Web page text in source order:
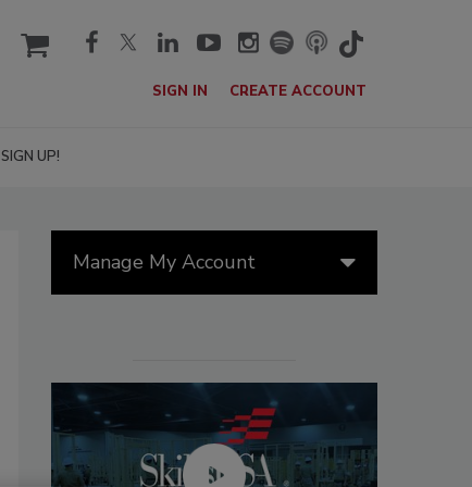
cart
SIGN IN CREATE ACCOUNT
SIGN UP!
Manage My Account